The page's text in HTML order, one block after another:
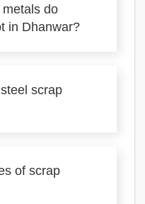
do
in Dhanwar?
scrap
of scrap